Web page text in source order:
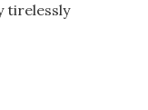
tirelessly